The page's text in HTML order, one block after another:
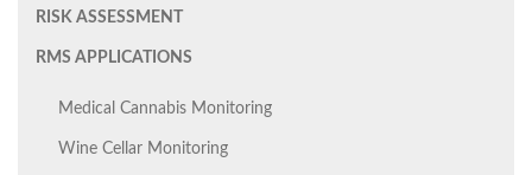
RISK ASSESSMENT
RMS APPLICATIONS
Medical Cannabis Monitoring
Wine Cellar Monitoring